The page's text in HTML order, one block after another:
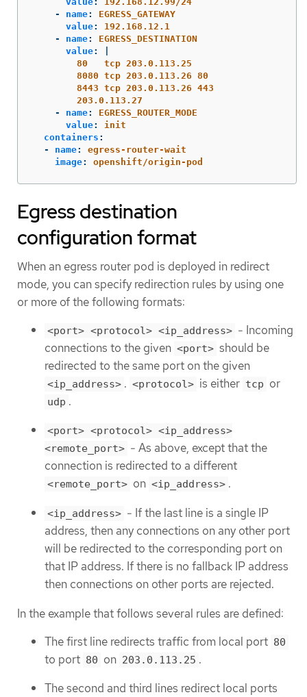
-
name:
EGRESS_GATEWAY
value:
192.168.12.1
-
name:
EGRESS_DESTINATION
value:
80   tcp 203.0.113.25
8080 tcp 203.0.113.26 80
8443 tcp 203.0.113.26 443
203.0.113.27
-
name:
EGRESS_ROUTER_MODE
value:
init
containers :
-
name:
egress-router-wait
image: openshift/origin-pod
Egress destination
configuration format
When an egress router pod is deployed in redirect
mode, you can specify redirection rules by using one
or more of the following formats:
<port> <protocol> <ip_address> - Incoming
connections to the given <port> should be
redirected to the same port on the given
<ip_address> . <protocol> is either tcp or
udp .
<port> <protocol> <ip_address>
<remote_port> - As above, except that the
connection is redirected to a different
<remote_port> on <ip_address> .
<ip_address> - If the last line is a single IP
address, then any connections on any other port
will be redirected to the corresponding port on
that IP address. If there is no fallback IP address
then connections on other ports are rejected.
In the example that follows several rules are defined:
The first line redirects traffic from local port 80
to port 80 on 203.0.113.25 .
The second and third lines redirect local ports